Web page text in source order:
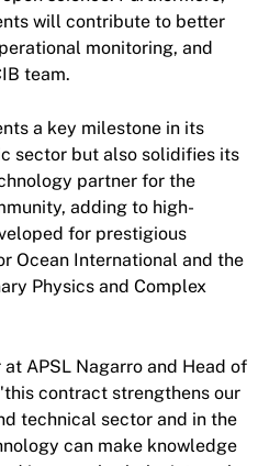
will contribute to better
monitoring, and
team.
a key milestone in its
sector but also solidifies its
partner for the
adding to high-
for prestigious
Ocean International and the
Physics and Complex
APSL Nagarro and Head of
contract strengthens our
technical sector and in the
can make knowledge